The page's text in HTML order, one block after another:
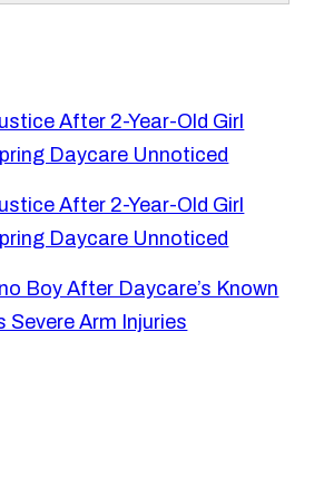
After 2-Year-Old Girl
Daycare Unnoticed
After 2-Year-Old Girl
Daycare Unnoticed
Boy After Daycare’s Known
Severe Arm Injuries